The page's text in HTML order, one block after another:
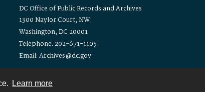
Learn more
DC Office of Public Records and Archives
1300 Naylor Court, NW
Washington, DC 20001
Telephone: 202-671-1105
Email: Archives@dc.gov